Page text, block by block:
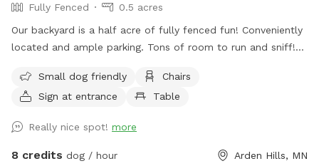
Fully Fenced
0.5 acres
Our backyard is a half acre of fully fenced fun! Conveniently
located and ample parking. Tons of room to run and sniff!
pollinators and weeds awaiting my picking. It was all
buckthorn when we bought the house in 2021 😬 I use
cardboard and tarps for smothering patches of weeds as I
work on slowly planting the “wild area.” The cardboard is
Small dog friendly
Chairs
Sign at entrance
Table
Really nice spot! more
8 credits dog / hour Arden Hills, MN